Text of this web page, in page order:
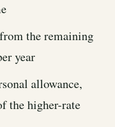
the remaining
year
allowance,
the higher-rate